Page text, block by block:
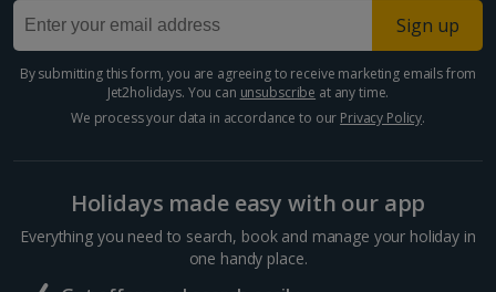
Sign up
By submitting this form, you are agreeing to receive marketing emails from
Jet2holidays. You can unsubscribe at any time.
We process your data in accordance to our Privacy Policy.
Holidays made easy with our app
Everything you need to search, book and manage your holiday in
one handy place.